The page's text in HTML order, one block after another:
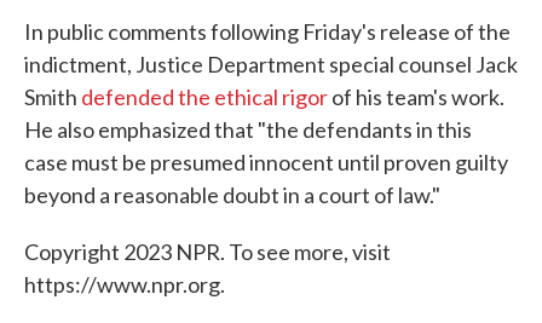
In public comments following Friday's release of the
indictment, Justice Department special counsel Jack
Smith defended the ethical rigorof his team's work.
He also emphasized that "the defendants in this
case must be presumed innocent until proven guilty
beyond a reasonable doubt in a court of law."
Copyright 2023 NPR. To see more, visit
https://www.npr.org.